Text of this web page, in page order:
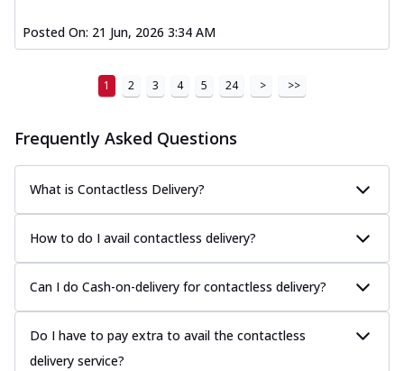
Posted On: 21 Jun, 2026 3:34 AM
1 2 3 4 5 24 > >>
Frequently Asked Questions
What is Contactless Delivery?
How to do I avail contactless delivery?
Can I do Cash-on-delivery for contactless delivery?
Do I have to pay extra to avail the contactless
delivery service?